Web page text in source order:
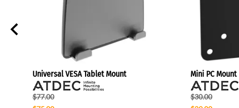
Universal VESA Tablet Mount
$77.00
Mini PC Mount
$30.00